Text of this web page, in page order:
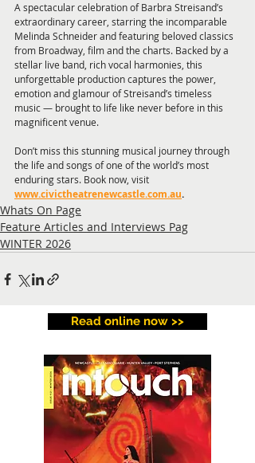
A spectacular celebration of Barbra Streisand’s
extraordinary career, starring the incomparable
Melinda Schneider and featuring beloved classics
from Broadway, film and the charts. Backed by a
stellar live band, rich vocal harmonies, this
unforgettable production captures the power,
emotion and glamour of Streisand’s timeless
music — brought to life like never before in this
magnificent venue.
Don’t miss this stunning musical journey through
the life and songs of one of the world’s most
enduring stars. Book now, visit
www.civictheatrenewcastle.com.au.
Whats On Page
Feature Articles and Interviews Pag
WINTER 2026
Read online now >>